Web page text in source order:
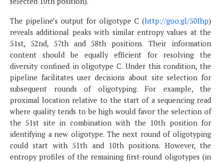
The pipeline’s output for oligotype C (http://goo.gl/50Ihp)
reveals additional peaks with similar entropy values at the
51st, 52nd, 57th and 58th positions. Their information
content should be equally efficient for resolving the
diversity confined in oligotype C. Under this condition, the
pipeline facilitates user decisions about site selection for
subsequent rounds of oligotyping. For example, the
proximal location relative to the start of a sequencing read
where quality tends to be high would favor the selection of
the 51st site in combination with the 10th position for
identifying a new oligotype. The next round of oligotyping
could start with 51th and 10th positions. However, the
entropy profiles of the remaining first-round oligotypes (in